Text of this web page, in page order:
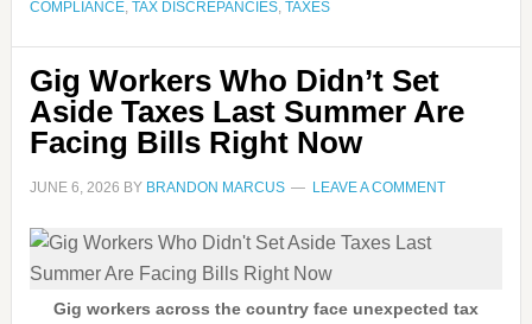
COMPLIANCE, TAX DISCREPANCIES, TAXES
Gig Workers Who Didn’t Set
Aside Taxes Last Summer Are
Facing Bills Right Now
JUNE 6, 2026 BY BRANDON MARCUS LEAVE A COMMENT
Gig workers across the country face unexpected tax